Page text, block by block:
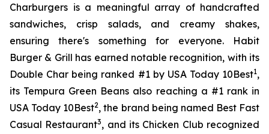
Charburgers is a meaningful array of handcrafted
sandwiches, crisp salads, and creamy shakes,
ensuring there's something for everyone. Habit
Burger & Grill has earned notable recognition, with its
Double Char being ranked #1 by USA Today 10Best1,
its Tempura Green Beans also reaching a #1 rank in
USA Today 10Best2, the brand being named Best Fast
Casual Restaurant3, and its Chicken Club recognized